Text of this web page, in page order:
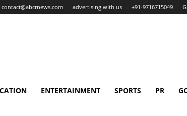
contact@abcrnews.com advertising with us +91-9716715049
ENTERTAINMENT SPORTS PR